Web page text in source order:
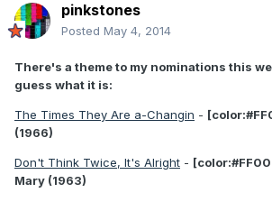
pinkstones
Posted May 4, 2014
There's a theme to my nominations this
guess what it is:
The Times They Are a-Changin -
(1966)
Don't Think Twice, It's Alright -
Mary (1963)